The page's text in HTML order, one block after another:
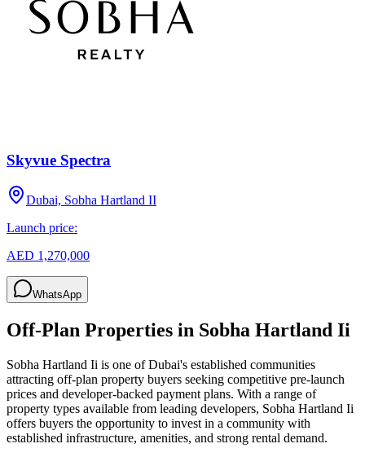
Skyvue Spectra
Dubai, Sobha Hartland II
Launch price:
AED 1,270,000
WhatsApp
Off-Plan Properties in Sobha Hartland Ii
Sobha Hartland Ii is one of Dubai's established communities
attracting off-plan property buyers seeking competitive pre-launch
prices and developer-backed payment plans. With a range of
property types available from leading developers, Sobha Hartland Ii
offers buyers the opportunity to invest in a community with
established infrastructure, amenities, and strong rental demand.